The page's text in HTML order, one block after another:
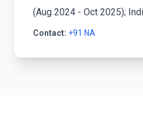
(Aug 2024 - Oct 2025);
Contact: +91 NA